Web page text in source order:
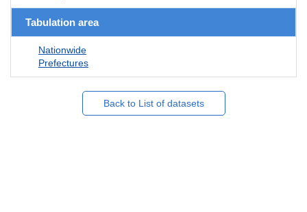
Tabulation area
Nationwide
Prefectures
Back to List of datasets